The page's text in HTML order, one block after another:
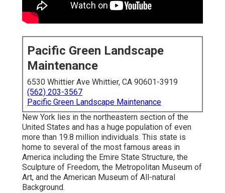
Pacific Green Landscape
Maintenance
6530 Whittier Ave Whittier, CA 90601-3919
(562) 203-3567
Pacific Green Landscape Maintenance
New York lies in the northeastern section of the
United States and has a huge population of even
more than 19.8 million individuals. This state is
home to several of the most famous areas in
America including the Emire State Structure, the
Sculpture of Freedom, the Metropolitan Museum of
Art, and the American Museum of All-natural
Background.